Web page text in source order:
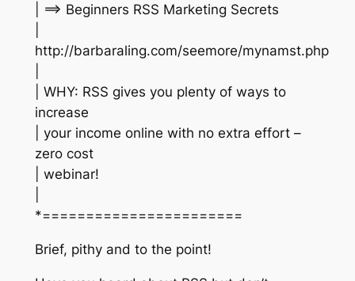
| ==> Beginners RSS Marketing Secrets
http://barbaraling.com/seemore/mynamst.php
| WHY: RSS gives you plenty of ways to
increase
| your income online with no extra effort –
zero cost
| webinar!
*=======================
Brief, pithy and to the point!